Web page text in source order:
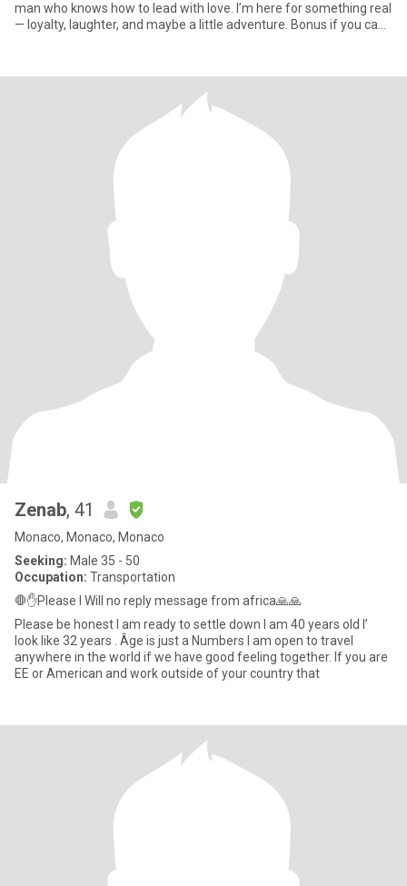
man who knows how to lead with love. I’m here for something real
— loyalty, laughter, and maybe a little adventure. Bonus if you can
Zenab, 41
Monaco, Monaco, Monaco
Seeking: Male 35 - 50
Occupation: Transportation
🛑✋Please I Will no reply message from africa🙏🙏
Please be honest I am ready to settle down I am 40 years old I’
look like 32 years . Âge is just a Numbers I am open to travel
anywhere in the world if we have good feeling together. If you are
EE or American and work outside of your country that